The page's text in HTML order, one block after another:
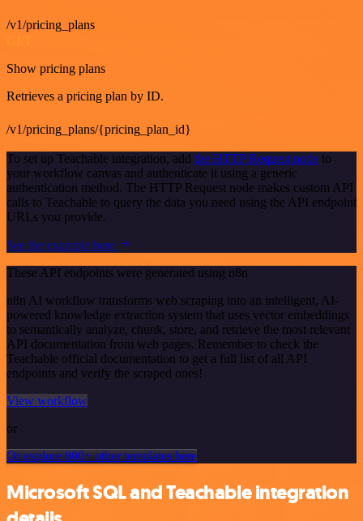
/v1/pricing_plans
Show pricing plans
Retrieves a pricing plan by ID.
/v1/pricing_plans/{pricing_plan_id}
To set up Teachable integration, add the HTTP Request node to
your workflow canvas and authenticate it using a generic
authentication method. The HTTP Request node makes custom API
calls to Teachable to query the data you need using the API endpoint
URLs you provide.
See the example here
These API endpoints were generated using n8n
n8n AI workflow transforms web scraping into an intelligent, AI-
powered knowledge extraction system that uses vector embeddings
to semantically analyze, chunk, store, and retrieve the most relevant
API documentation from web pages. Remember to check the
Teachable official documentation to get a full list of all API
endpoints and verify the scraped ones!
View workflow
or
Or explore 800+ other templates here
Microsoft SQL and Teachable integration